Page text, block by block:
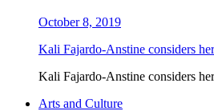
October 8, 2019
Kali Fajardo-Anstine considers
Kali Fajardo-Anstine considers
Arts and Culture